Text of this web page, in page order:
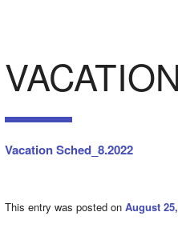
Vacation Sched_8.2022
This entry was posted on August